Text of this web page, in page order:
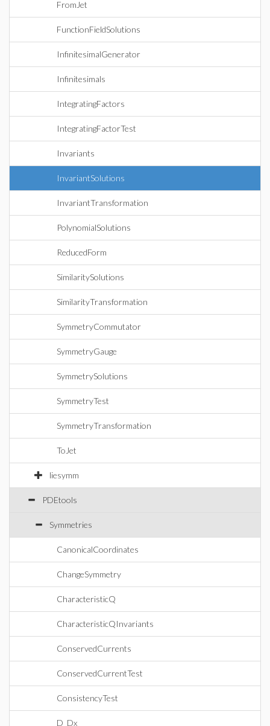
FromJet
FunctionFieldSolutions
InfinitesimalGenerator
Infinitesimals
IntegratingFactors
IntegratingFactorTest
Invariants
InvariantSolutions
InvariantTransformation
PolynomialSolutions
ReducedForm
SimilaritySolutions
SimilarityTransformation
SymmetryCommutator
SymmetryGauge
SymmetrySolutions
SymmetryTest
SymmetryTransformation
ToJet
liesymm
PDEtools
Symmetries
CanonicalCoordinates
ChangeSymmetry
CharacteristicQ
CharacteristicQInvariants
ConservedCurrents
ConservedCurrentTest
ConsistencyTest
D_Dx